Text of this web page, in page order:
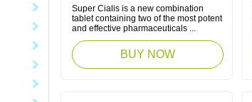
Super Cialis is a new combination
tablet containing two of the most potent
and effective pharmaceuticals ...
BUY NOW